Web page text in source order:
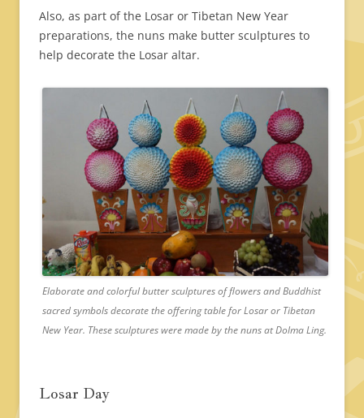
Also, as part of the Losar or Tibetan New Year
preparations, the nuns make butter sculptures to
help decorate the Losar altar.
Elaborate and colorful butter sculptures of flowers and Buddhist
sacred symbols decorate the offering table for Losar or Tibetan
New Year. These sculptures were made by the nuns at Dolma Ling.
Losar Day